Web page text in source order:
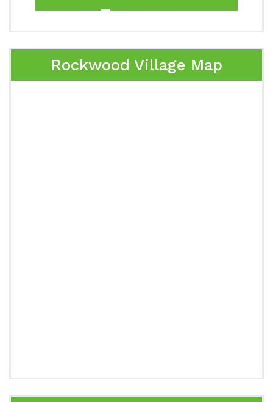
Rockwood Village Map